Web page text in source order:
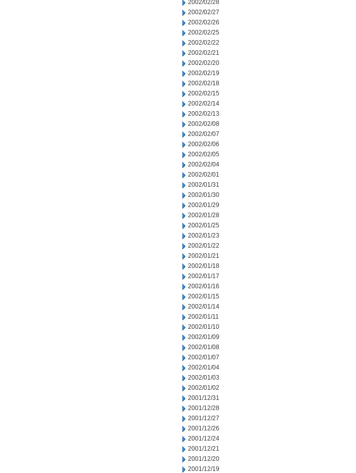
2002/02/28
2002/02/27
2002/02/26
2002/02/25
2002/02/22
2002/02/21
2002/02/20
2002/02/19
2002/02/18
2002/02/15
2002/02/14
2002/02/13
2002/02/08
2002/02/07
2002/02/06
2002/02/05
2002/02/04
2002/02/01
2002/01/31
2002/01/30
2002/01/29
2002/01/28
2002/01/25
2002/01/23
2002/01/22
2002/01/21
2002/01/18
2002/01/17
2002/01/16
2002/01/15
2002/01/14
2002/01/11
2002/01/10
2002/01/09
2002/01/08
2002/01/07
2002/01/04
2002/01/03
2002/01/02
2001/12/31
2001/12/28
2001/12/27
2001/12/26
2001/12/24
2001/12/21
2001/12/20
2001/12/19